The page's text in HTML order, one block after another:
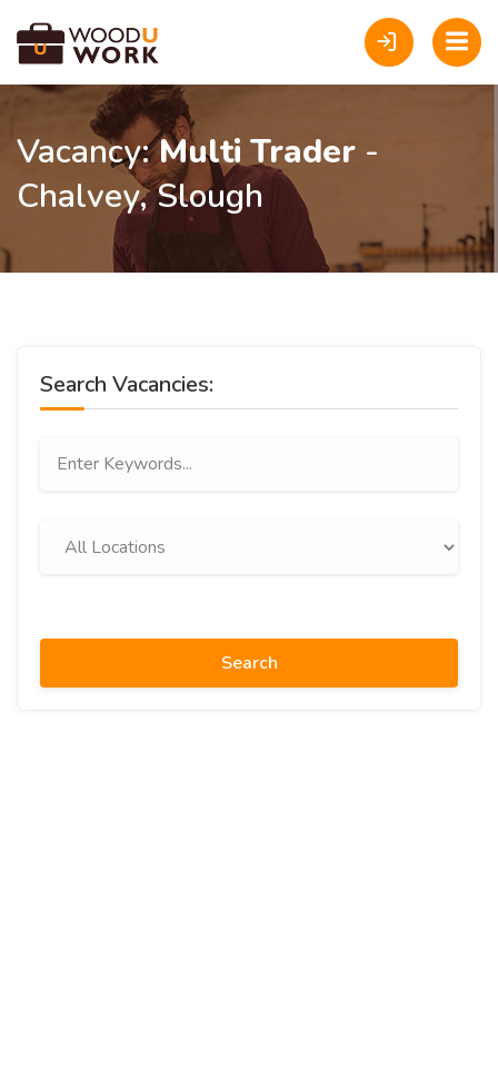
Vacancy:Multi Trader -
Chalvey, Slough
Search Vacancies:
Search